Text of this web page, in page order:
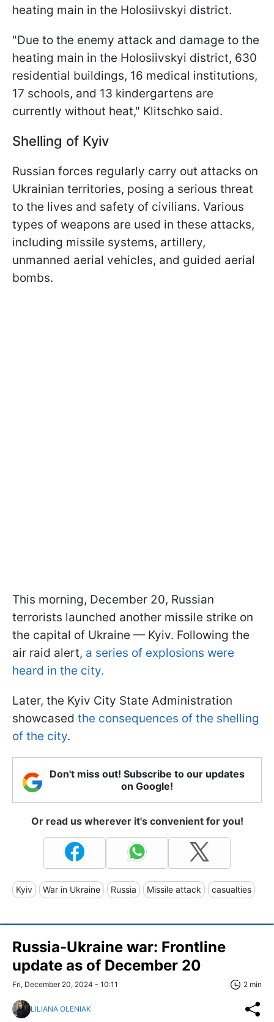
heating main in the Holosiivskyi district.
"Due to the enemy attack and damage to the
heating main in the Holosiivskyi district, 630
residential buildings, 16 medical institutions,
17 schools, and 13 kindergartens are
currently without heat," Klitschko said.
Shelling of Kyiv
Russian forces regularly carry out attacks on
Ukrainian territories, posing a serious threat
to the lives and safety of civilians. Various
types of weapons are used in these attacks,
including missile systems, artillery,
unmanned aerial vehicles, and guided aerial
bombs.
This morning, December 20, Russian
terrorists launched another missile strike on
the capital of Ukraine — Kyiv. Following the
air raid alert, a series of explosions were
heard in the city.
Later, the Kyiv City State Administration
showcased the consequences of the shelling
of the city.
Don't miss out! Subscribe to our updates
on Google!
Or read us wherever it's convenient for you!
Kyiv War in Ukraine Russia Missile attack casualties
Russia-Ukraine war: Frontline
update as of December 20
Fri, December 20, 2024 - 10:11 2 min
LILIANA OLENIAK